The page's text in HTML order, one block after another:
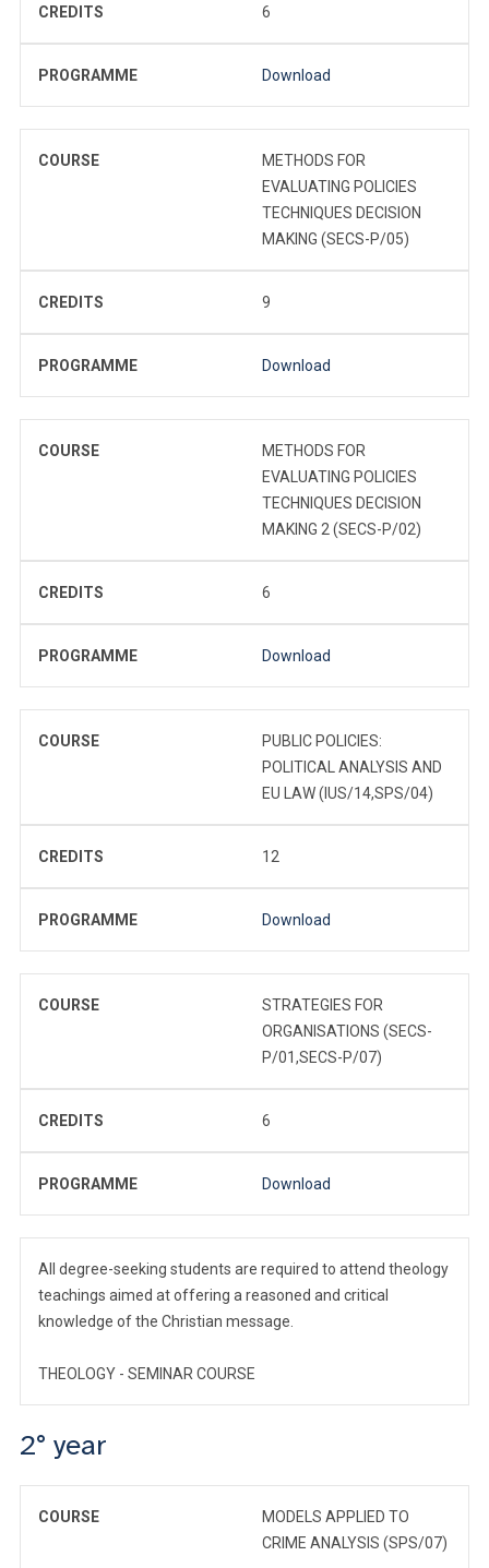
CREDITS 6
PROGRAMME Download
COURSE
METHODS FOR
EVALUATING POLICIES
TECHNIQUES DECISION
MAKING (SECS-P/05)
CREDITS 9
PROGRAMME Download
COURSE
METHODS FOR
EVALUATING POLICIES
TECHNIQUES DECISION
MAKING 2 (SECS-P/02)
CREDITS 6
PROGRAMME Download
COURSE
PUBLIC POLICIES:
POLITICAL ANALYSIS AND
EU LAW (IUS/14,SPS/04)
CREDITS 12
PROGRAMME Download
COURSE
STRATEGIES FOR
ORGANISATIONS (SECS-
P/01,SECS-P/07)
CREDITS 6
PROGRAMME Download
All degree-seeking students are required to attend theology
teachings aimed at offering a reasoned and critical
knowledge of the Christian message.
THEOLOGY - SEMINAR COURSE
2° year
COURSE
MODELS APPLIED TO
CRIME ANALYSIS (SPS/07)